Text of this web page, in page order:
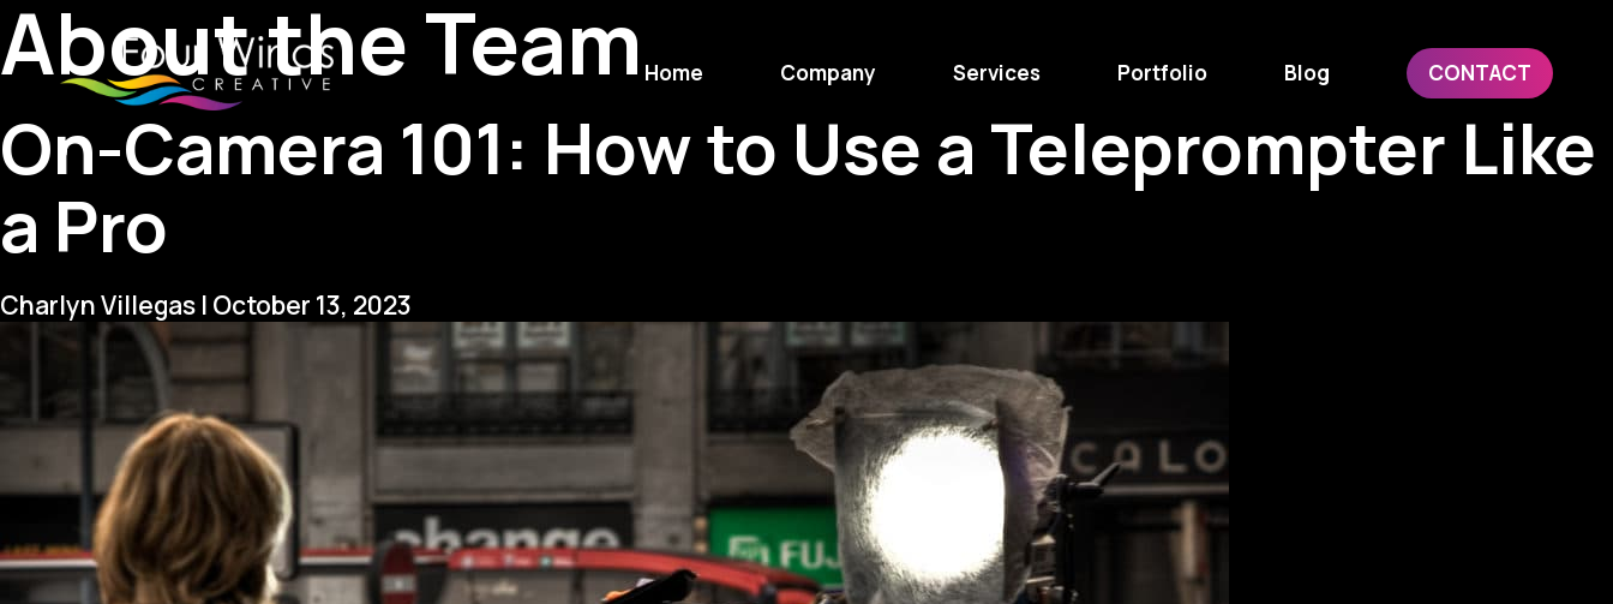
Home Company Services Portfolio Blog CONTACT
About the Team
On-Camera 101: How to Use a Teleprompter Like
a Pro
Charlyn Villegas | October 13, 2023